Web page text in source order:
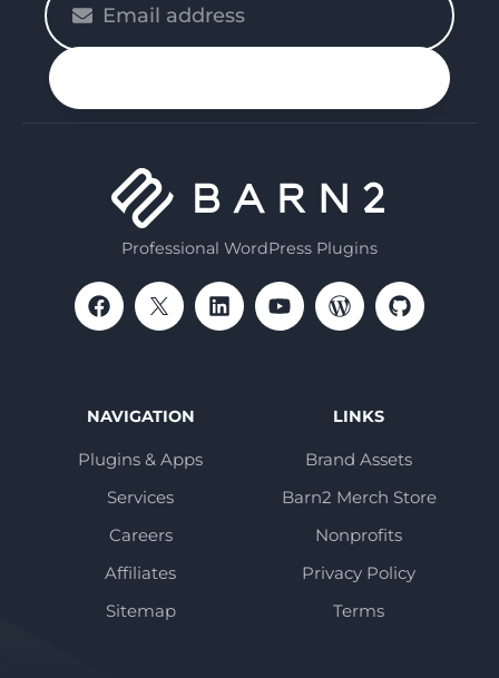
enter
your
Professional WordPress Plugins
NAVIGATION
Plugins & Apps
Services
Careers
Affiliates
Sitemap
LINKS
Brand Assets
Barn2 Merch Store
Nonprofits
Privacy Policy
Terms